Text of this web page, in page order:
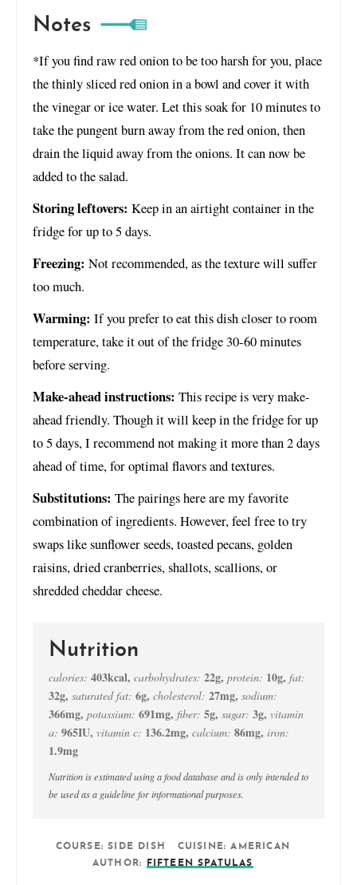
Notes
*If you find raw red onion to be too harsh for you, place
the thinly sliced red onion in a bowl and cover it with
the vinegar or ice water. Let this soak for 10 minutes to
take the pungent burn away from the red onion, then
drain the liquid away from the onions. It can now be
added to the salad.
Storing leftovers: Keep in an airtight container in the
fridge for up to 5 days.
Freezing: Not recommended, as the texture will suffer
too much.
Warming: If you prefer to eat this dish closer to room
temperature, take it out of the fridge 30-60 minutes
before serving.
Make-ahead instructions: This recipe is very make-
ahead friendly. Though it will keep in the fridge for up
to 5 days, I recommend not making it more than 2 days
ahead of time, for optimal flavors and textures.
Substitutions: The pairings here are my favorite
combination of ingredients. However, feel free to try
swaps like sunflower seeds, toasted pecans, golden
raisins, dried cranberries, shallots, scallions, or
shredded cheddar cheese.
Nutrition
calories: 403kcal, carbohydrates: 22g, protein: 10g, fat:
32g, saturated fat: 6g, cholesterol: 27mg, sodium:
366mg, potassium: 691mg, fiber: 5g, sugar: 3g, vitamin
a: 965IU, vitamin c: 136.2mg, calcium: 86mg, iron:
1.9mg
Nutrition is estimated using a food database and is only intended to
be used as a guideline for informational purposes.
COURSE:SIDE DISH CUISINE:AMERICAN
AUTHOR:
FIFTEEN SPATULAS